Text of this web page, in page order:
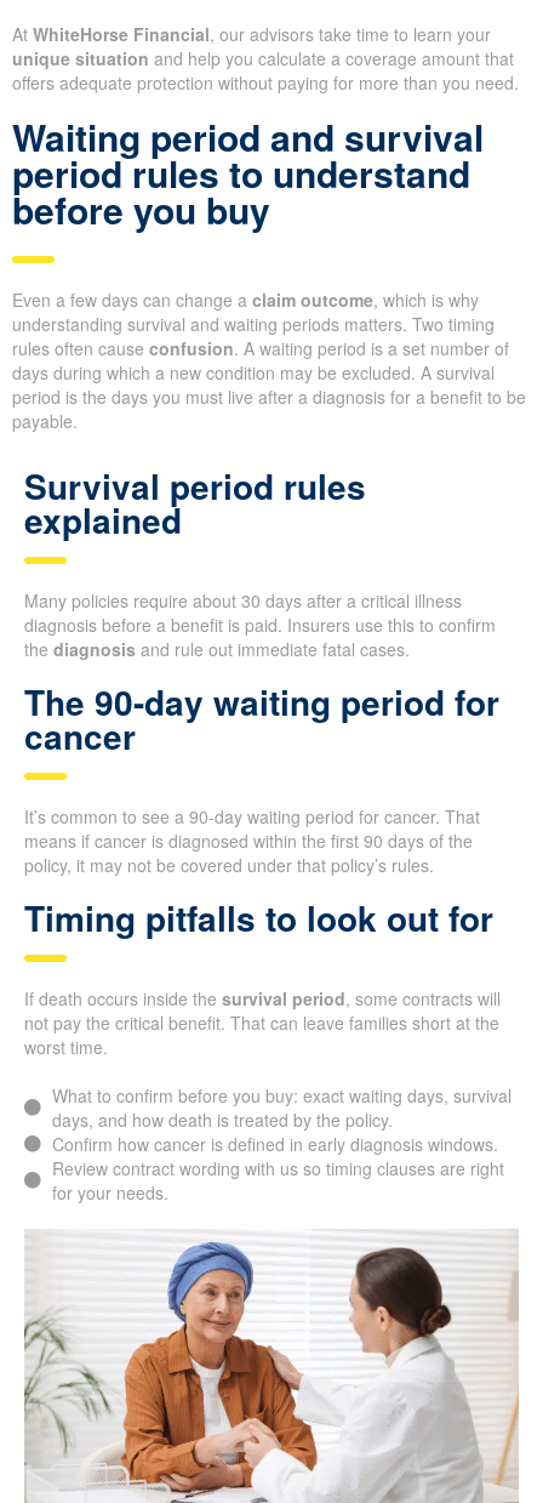
At WhiteHorse Financial, our advisors take time to learn your
unique situation and help you calculate a coverage amount that
offers adequate protection without paying for more than you need.
Waiting period and survival
period rules to understand
before you buy
Even a few days can change a claim outcome, which is why
understanding survival and waiting periods matters. Two timing
rules often cause confusion. A waiting period is a set number of
days during which a new condition may be excluded. A survival
period is the days you must live after a diagnosis for a benefit to be
payable.
Survival period rules
explained
Many policies require about 30 days after a critical illness
diagnosis before a benefit is paid. Insurers use this to confirm
the diagnosis and rule out immediate fatal cases.
The 90-day waiting period for
cancer
It’s common to see a 90-day waiting period for cancer. That
means if cancer is diagnosed within the first 90 days of the
policy, it may not be covered under that policy’s rules.
Timing pitfalls to look out for
If death occurs inside the survival period, some contracts will
not pay the critical benefit. That can leave families short at the
worst time.
What to confirm before you buy: exact waiting days, survival
days, and how death is treated by the policy.
Confirm how cancer is defined in early diagnosis windows.
Review contract wording with us so timing clauses are right
for your needs.